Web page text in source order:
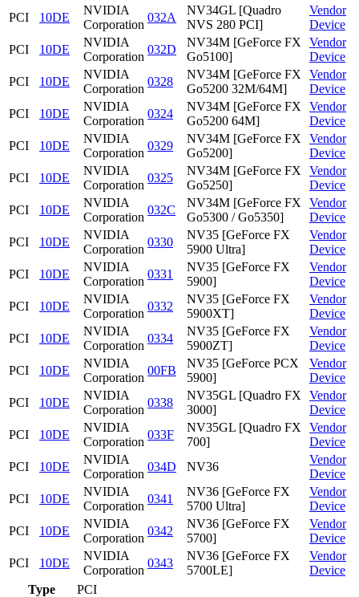
PCI
10DE
NVIDIA
Corporation
032A
NV34GL [Quadro
NVS 280 PCI]
Vendor
Device
PCI
10DE
NVIDIA
Corporation
032D
NV34M [GeForce FX
Go5100]
Vendor
Device
PCI
10DE
NVIDIA
Corporation
0328
NV34M [GeForce FX
Go5200 32M/64M]
Vendor
Device
PCI
10DE
NVIDIA
Corporation
0324
NV34M [GeForce FX
Go5200 64M]
Vendor
Device
PCI
10DE
NVIDIA
Corporation
0329
NV34M [GeForce FX
Go5200]
Vendor
Device
PCI
10DE
NVIDIA
Corporation
0325
NV34M [GeForce FX
Go5250]
Vendor
Device
PCI
10DE
NVIDIA
Corporation
032C
NV34M [GeForce FX
Go5300 / Go5350]
Vendor
Device
PCI
10DE
NVIDIA
Corporation
0330
NV35 [GeForce FX
5900 Ultra]
Vendor
Device
PCI
10DE
NVIDIA
Corporation
0331
NV35 [GeForce FX
5900]
Vendor
Device
PCI
10DE
NVIDIA
Corporation
0332
NV35 [GeForce FX
5900XT]
Vendor
Device
PCI
10DE
NVIDIA
Corporation
0334
NV35 [GeForce FX
5900ZT]
Vendor
Device
PCI
10DE
NVIDIA
Corporation
00FB
NV35 [GeForce PCX
5900]
Vendor
Device
PCI
10DE
NVIDIA
Corporation
0338
NV35GL [Quadro FX
3000]
Vendor
Device
PCI
10DE
NVIDIA
Corporation
033F
NV35GL [Quadro FX
700]
Vendor
Device
PCI
10DE
NVIDIA
Corporation
034D NV36
Vendor
Device
PCI
10DE
NVIDIA
Corporation
0341
NV36 [GeForce FX
5700 Ultra]
Vendor
Device
PCI
10DE
NVIDIA
Corporation
0342
NV36 [GeForce FX
5700]
Vendor
Device
PCI
10DE
NVIDIA
Corporation
0343
NV36 [GeForce FX
5700LE]
Vendor
Device
Type
PCI